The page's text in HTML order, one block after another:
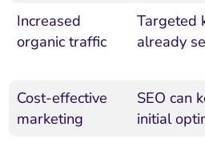
Increased
organic traffic
Targeted
already
Cost-effective
marketing
SEO can
initial